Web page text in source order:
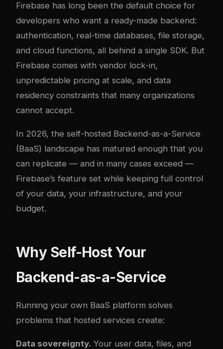
Firebase has long been the default choice for
developers who want a ready-made backend:
authentication, real-time databases, file storage,
and cloud functions, all behind a single SDK. But
Firebase comes with vendor lock-in,
unpredictable pricing at scale, and data
residency constraints that many organizations
cannot accept.
In 2026, the self-hosted Backend-as-a-Service
(BaaS) landscape has matured enough that you
can replicate — and in many cases exceed —
Firebase’s feature set while keeping full control
of your data, your infrastructure, and your
budget.
Why Self-Host Your
Backend-as-a-Service
Running your own BaaS platform solves
problems that hosted services create:
Data sovereignty. Your user data, files, and